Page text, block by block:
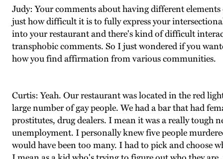
Judy: Your comments about having different
just how difficult it is to fully express your
into your restaurant and there's kind of difficult
transphobic comments. So I just wondered if you
how you find affirmation from various communities.
Curtis: Yeah. Our restaurant was located in the red
large number of gay people. We had a bar that had
prostitutes, drug dealers. I mean it was a really tough
unemployment. I personally knew five people
would have been too many. I had to pick and choose